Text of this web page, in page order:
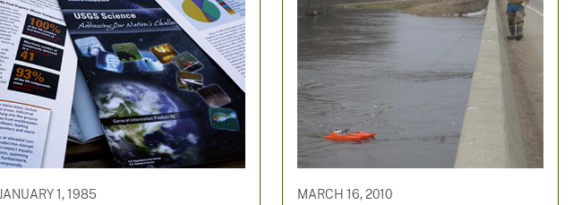
JANUARY 1, 1985 MARCH 16, 2010